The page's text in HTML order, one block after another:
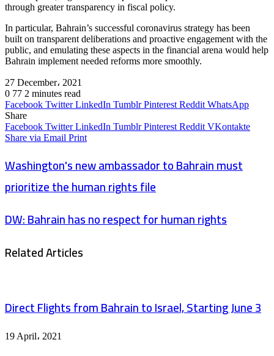
through greater transparency in fiscal policy.
In particular, Bahrain’s successful coronavirus strategy has been
built on transparent deliberations and proactive engagement with the
public, and emulating these aspects in the financial arena would help
Bahrain implement needed reforms more smoothly.
27 December، 2021
0 77 2 minutes read
Facebook Twitter LinkedIn Tumblr Pinterest Reddit WhatsApp
Share
Facebook Twitter LinkedIn Tumblr Pinterest Reddit VKontakte
Share via Email Print
Washington's new ambassador to Bahrain must
prioritize the human rights file
DW: Bahrain has no respect for human rights
Related Articles
Direct Flights from Bahrain to Israel, Starting June 3
19 April، 2021